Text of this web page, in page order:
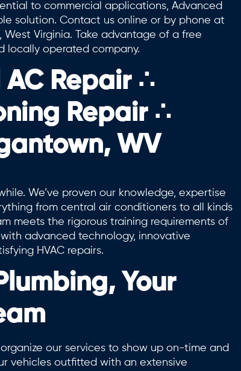
to commercial applications, Advanced
solution. Contact us online or by phone at
West Virginia. Take advantage of a free
locally operated company.
Repair∴
Repair∴
WV
We’ve proven our knowledge, expertise
from central air conditioners to all kinds
meets the rigorous training requirements of
advanced technology, innovative
HVAC repairs.
Your
our services to show up on-time and
vehicles outfitted with an extensive